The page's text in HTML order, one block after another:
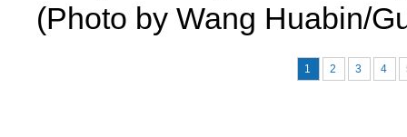
(Photo by Wang Huabin/
1 2 3 4